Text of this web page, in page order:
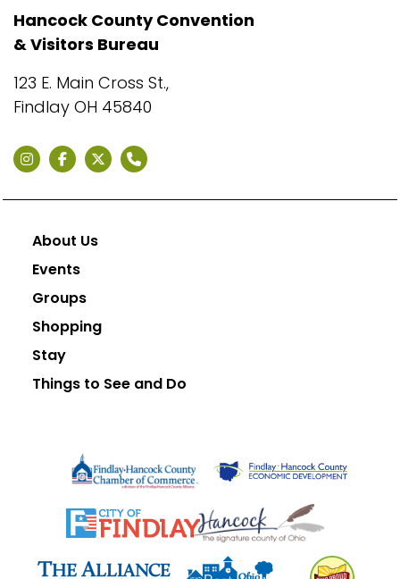
Hancock County Convention
& Visitors Bureau
123 E. Main Cross St.,
Findlay OH 45840
About Us
Events
Groups
Shopping
Stay
Things to See and Do